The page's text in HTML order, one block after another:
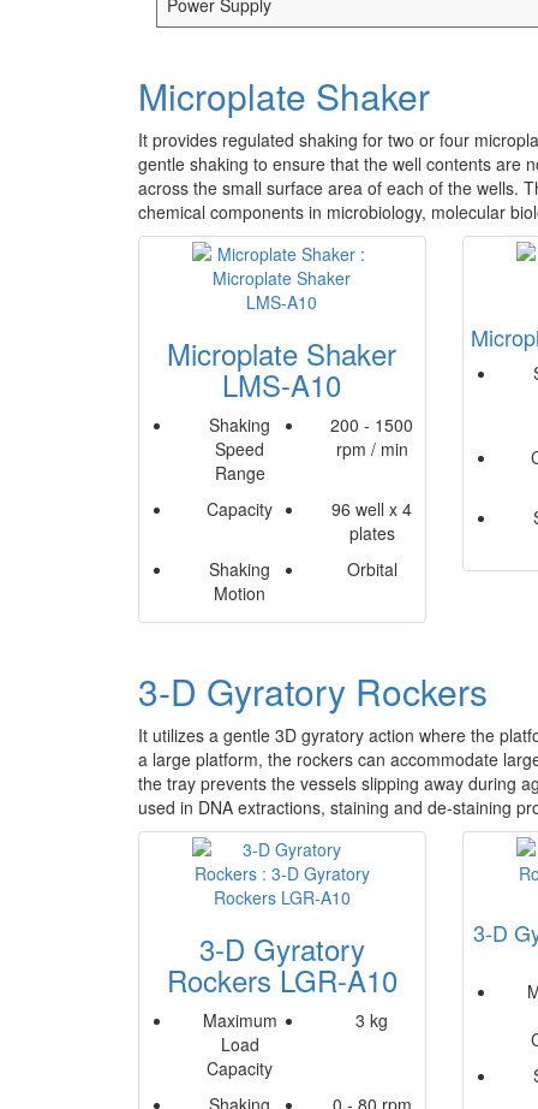
Microplate Shaker
It provides regulated shaking for two or four
gentle shaking to ensure that the well contents are
across the small surface area of each of the wells.
chemical components in microbiology, molecular
Microplate Shaker
LMS-A10
Shaking
Speed
Range
200 - 1500
rpm / min
Capacity
96 well x 4
plates
Shaking
Motion
Orbital
3-D Gyratory Rockers
It utilizes a gentle 3D gyratory action where the
a large platform, the rockers can accommodate
the tray prevents the vessels slipping away during
used in DNA extractions, staining and de-staining
3-D Gyratory
Rockers LGR-A10
Maximum
Load
Capacity
3 kg
Shaking
0 - 80 rpm
3-D